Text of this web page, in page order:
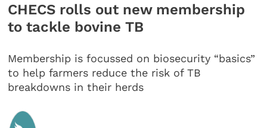
CHECS rolls out new membership
to tackle bovine TB
Membership is focussed on biosecurity “basics”
to help farmers reduce the risk of TB
breakdowns in their herds